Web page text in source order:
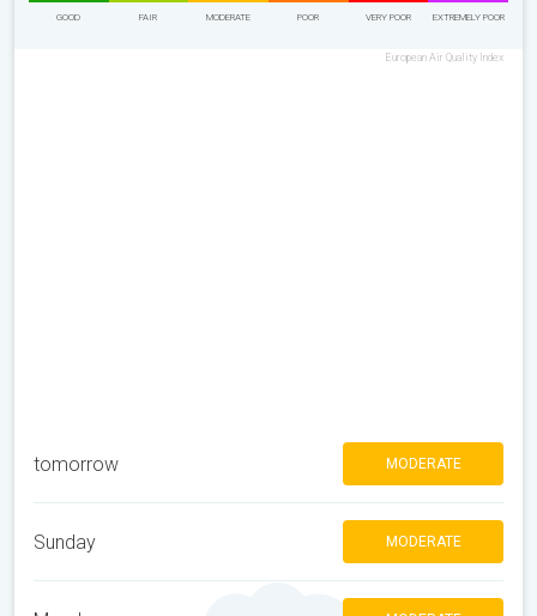
GOOD FAIR MODERATE POOR VERY POOR EXTREMELY POOR
European Air Quality Index
tomorrow MODERATE
Sunday MODERATE